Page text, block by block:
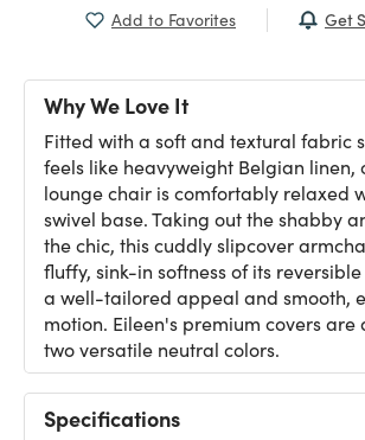
Add to Favorites Get
Why We Love It
Fitted with a soft and textural fabric
feels like heavyweight Belgian linen,
lounge chair is comfortably relaxed
swivel base. Taking out the shabby
the chic, this cuddly slipcover
fluffy, sink-in softness of its
a well-tailored appeal and smooth,
motion. Eileen's premium covers are
two versatile neutral colors.
Specifications